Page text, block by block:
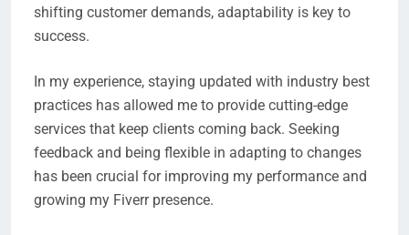
shifting customer demands, adaptability is key to
success.
In my experience, staying updated with industry best
practices has allowed me to provide cutting-edge
services that keep clients coming back. Seeking
feedback and being flexible in adapting to changes
has been crucial for improving my performance and
growing my Fiverr presence.